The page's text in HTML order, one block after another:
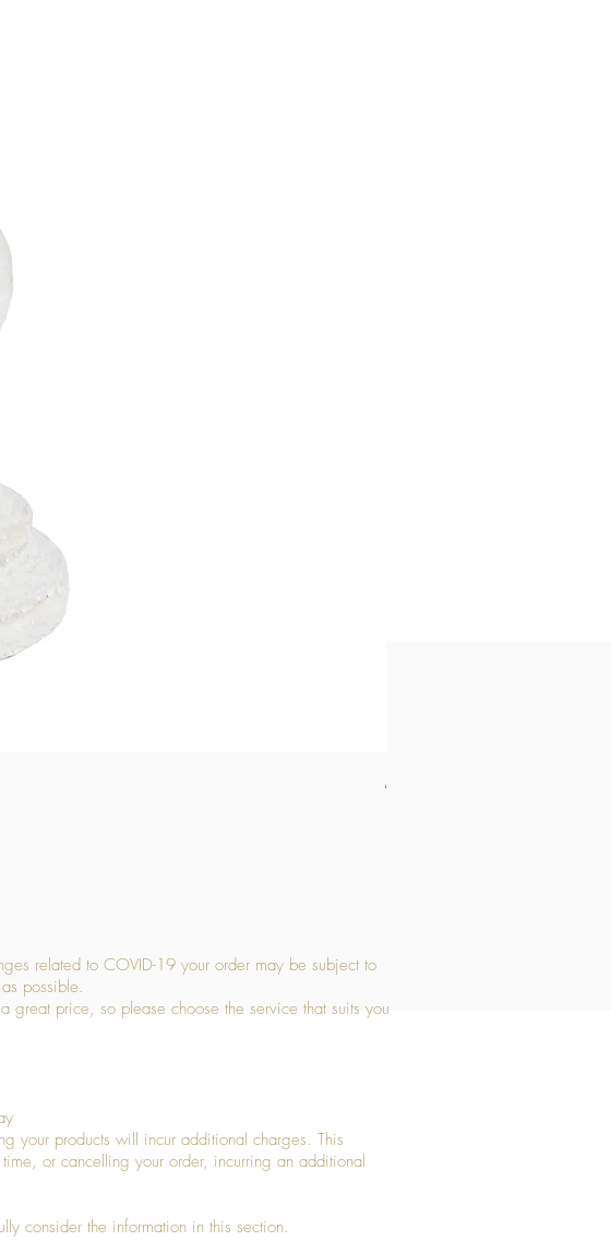
related to COVID-19 your order may be subject to
possible.
price, so please choose the service that suits you
your products will incur additional charges. This
or cancelling your order, incurring an additional
consider the information in this section.​
Medium Stone Candle Holder